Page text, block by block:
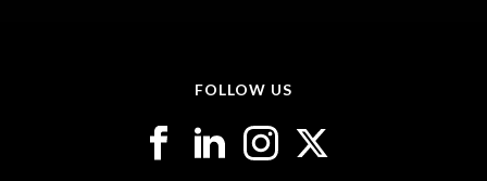
FOLLOW US